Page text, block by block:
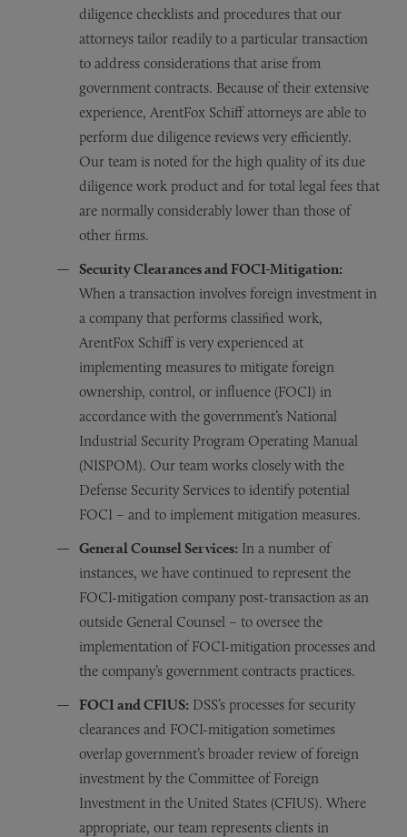
diligence checklists and procedures that our
attorneys tailor readily to a particular transaction
to address considerations that arise from
government contracts. Because of their extensive
experience, ArentFox Schiff attorneys are able to
perform due diligence reviews very efficiently.
Our team is noted for the high quality of its due
diligence work product and for total legal fees that
are normally considerably lower than those of
other firms.
Security Clearances and FOCI-Mitigation:
When a transaction involves foreign investment in
a company that performs classified work,
ArentFox Schiff is very experienced at
implementing measures to mitigate foreign
ownership, control, or influence (FOCI) in
accordance with the government’s National
Industrial Security Program Operating Manual
(NISPOM). Our team works closely with the
Defense Security Services to identify potential
FOCI – and to implement mitigation measures.
General Counsel Services: In a number of
instances, we have continued to represent the
FOCI-mitigation company post-transaction as an
outside General Counsel – to oversee the
implementation of FOCI-mitigation processes and
the company’s government contracts practices.
FOCI and CFIUS: DSS’s processes for security
clearances and FOCI-mitigation sometimes
overlap government’s broader review of foreign
investment by the Committee of Foreign
Investment in the United States (CFIUS). Where
appropriate, our team represents clients in